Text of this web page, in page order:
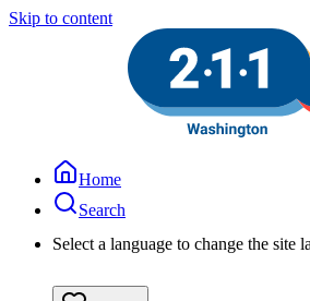
Skip to content
Home
Search
Select a language to change the site